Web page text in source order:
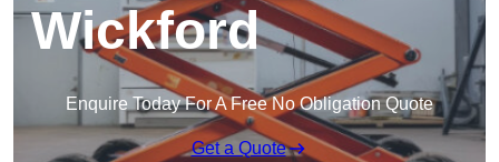
Wickford
Enquire Today For A Free No Obligation Quote
Get a Quote